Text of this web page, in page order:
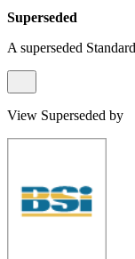
Superseded
A superseded
View Superseded by